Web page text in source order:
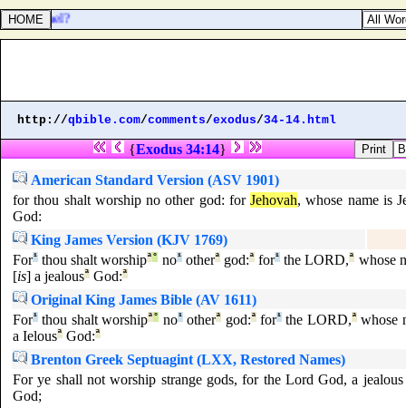
in Israel?
http://qbible.com/comments/exodus/34-14.html